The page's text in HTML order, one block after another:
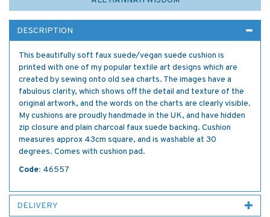
DESCRIPTION
This beautifully soft faux suede/vegan suede cushion is
printed with one of my popular textile art designs which are
created by sewing onto old sea charts. The images have a
fabulous clarity, which shows off the detail and texture of the
original artwork, and the words on the charts are clearly visible.
My cushions are proudly handmade in the UK, and have hidden
zip closure and plain charcoal faux suede backing. Cushion
measures approx 43cm square, and is washable at 30
degrees. Comes with cushion pad.
Code: 46557
DELIVERY